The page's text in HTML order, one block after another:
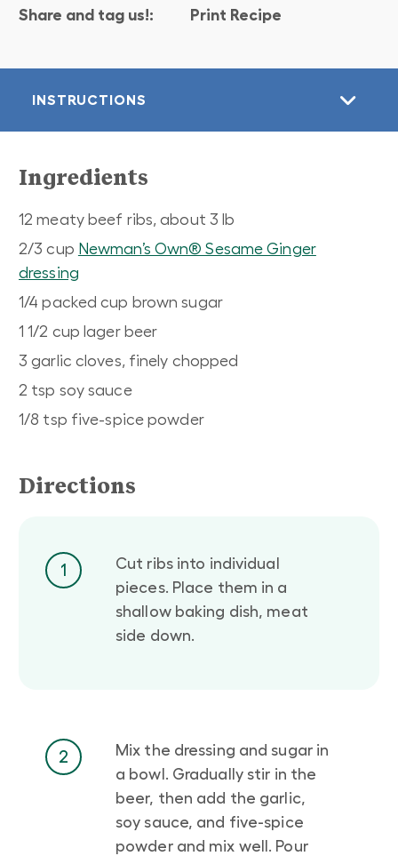
Share and tag us!: Print Recipe
INSTRUCTIONS
Ingredients
12 meaty beef ribs, about 3 lb
2/3 cup Newman’s Own® Sesame Ginger
dressing
1/4 packed cup brown sugar
1 1/2 cup lager beer
3 garlic cloves, finely chopped
2 tsp soy sauce
1/8 tsp five-spice powder
Directions
1
Cut ribs into individual
pieces. Place them in a
shallow baking dish, meat
side down.
2
Mix the dressing and sugar in
a bowl. Gradually stir in the
beer, then add the garlic,
soy sauce, and five-spice
powder and mix well. Pour